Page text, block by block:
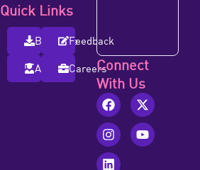
Quick Links
BrochureFeedback
AlumniCareersConnect
With Us